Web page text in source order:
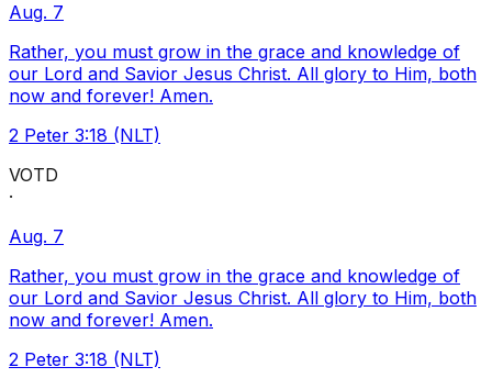
Aug. 7
Rather, you must grow in the grace and knowledge of
our Lord and Savior Jesus Christ. All glory to Him, both
now and forever! Amen.
2 Peter 3:18 (NLT)
VOTD
·
Aug. 7
Rather, you must grow in the grace and knowledge of
our Lord and Savior Jesus Christ. All glory to Him, both
now and forever! Amen.
2 Peter 3:18 (NLT)